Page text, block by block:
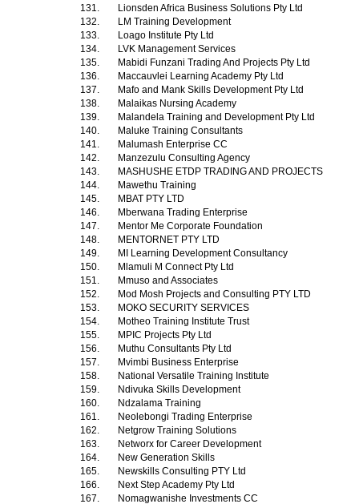
131.
Lionsden Africa Business Solutions Pty Ltd
132.
LM Training Development
133.
Loago Institute Pty Ltd
134.
LVK Management Services
135.
Mabidi Funzani Trading And Projects Pty Ltd
136.
Maccauvlei Learning Academy Pty Ltd
137.
Mafo and Mank Skills Development Pty Ltd
138.
Malaikas Nursing Academy
139.
Malandela Training and Development Pty Ltd
140.
Maluke Training Consultants
141.
Malumash Enterprise CC
142.
Manzezulu Consulting Agency
143.
MASHUSHE ETDP TRADING AND PROJECTS
144.
Mawethu Training
145.
MBAT PTY LTD
146.
Mberwana Trading Enterprise
147.
Mentor Me Corporate Foundation
148.
MENTORNET PTY LTD
149.
MI Learning Development Consultancy
150.
Mlamuli M Connect Pty Ltd
151.
Mmuso and Associates
152.
Mod Mosh Projects and Consulting PTY LTD
153.
MOKO SECURITY SERVICES
154.
Motheo Training Institute Trust
155.
MPIC Projects Pty Ltd
156.
Muthu Consultants Pty Ltd
157.
Mvimbi Business Enterprise
158.
National Versatile Training Institute
159.
Ndivuka Skills Development
160.
Ndzalama Training
161.
Neolebongi Trading Enterprise
162.
Netgrow Training Solutions
163.
Networx for Career Development
164.
New Generation Skills
165.
Newskills Consulting PTY Ltd
166.
Next Step Academy Pty Ltd
167.
Nomagwanishe Investments CC